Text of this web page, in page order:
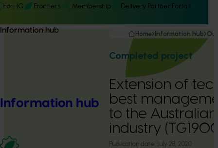
Hort IQ Frontiers Membership Delivery Partner Portal
Information hub
Information hub
Home Information hub
Completed project
Extension of
best
to the
industry
Publication date: July 28, 2020